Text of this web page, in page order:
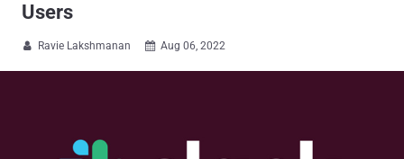
Users
 Ravie Lakshmanan  Aug 06, 2022